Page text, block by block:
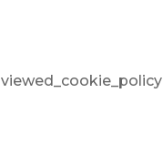
viewed_cookie_policy